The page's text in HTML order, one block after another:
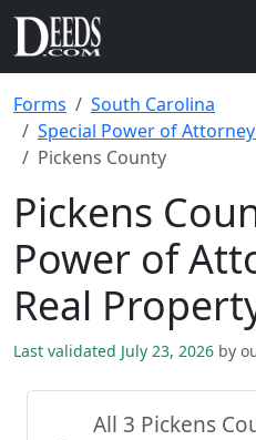
Forms
South Carolina
Special Power of
Pickens County
Pickens
Power of
Real
Last validated July 23, 2026 by
All 3 Pickens